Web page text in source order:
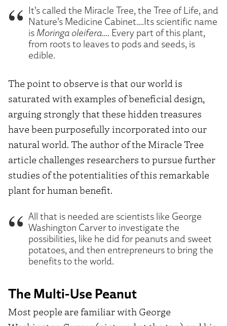
It’s called the Miracle Tree, the Tree of Life, and
Nature’s Medicine Cabinet….Its scientific name
is Moringa oleifera…. Every part of this plant,
from roots to leaves to pods and seeds, is
edible.
The point to observe is that our world is
saturated with examples of beneficial design,
arguing strongly that these hidden treasures
have been purposefully incorporated into our
natural world. The author of the Miracle Tree
article challenges researchers to pursue further
studies of the potentialities of this remarkable
plant for human benefit.
All that is needed are scientists like George
Washington Carver to investigate the
possibilities, like he did for peanuts and sweet
potatoes, and then entrepreneurs to bring the
benefits to the world.
The Multi-Use Peanut
Most people are familiar with George